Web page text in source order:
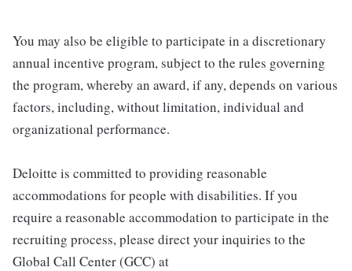
You may also be eligible to participate in a discretionary
annual incentive program, subject to the rules governing
the program, whereby an award, if any, depends on various
factors, including, without limitation, individual and
organizational performance.
Deloitte is committed to providing reasonable
accommodations for people with disabilities. If you
require a reasonable accommodation to participate in the
recruiting process, please direct your inquiries to the
Global Call Center (GCC) at